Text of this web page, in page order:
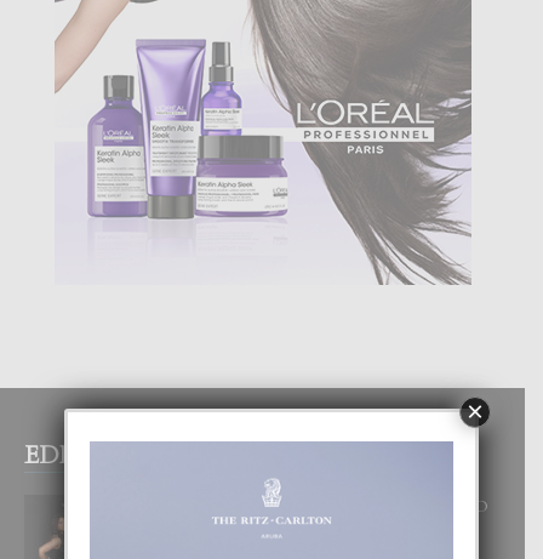
EDITOR PICKS
RA BEAUTY ACADEMY: “E PRINCIPIO
DI UN GRAN SOÑO”
×